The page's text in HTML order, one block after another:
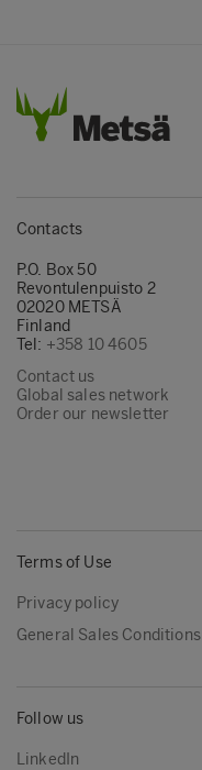
Contacts
P.O. Box 50
Revontulenpuisto 2
02020 METSÄ
Finland
Tel: +358 10 4605
Contact us
Global sales network
Order our newsletter
Terms of Use
Privacy policy
General Sales Conditions
Follow us
LinkedIn